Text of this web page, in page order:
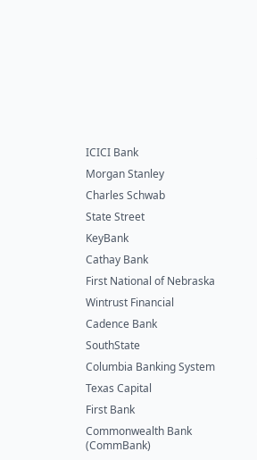
ICICI Bank
Morgan Stanley
Charles Schwab
State Street
KeyBank
Cathay Bank
First National of Nebraska
Wintrust Financial
Cadence Bank
SouthState
Columbia Banking System
Texas Capital
First Bank
Commonwealth Bank
(CommBank)